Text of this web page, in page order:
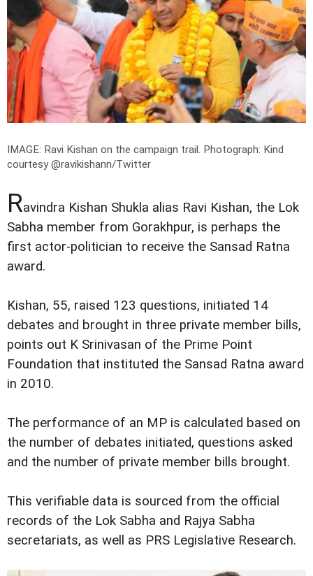
IMAGE: Ravi Kishan on the campaign trail. Photograph: Kind
courtesy @ravikishann/Twitter
Ravindra Kishan Shukla alias Ravi Kishan, the Lok
Sabha member from Gorakhpur, is perhaps the
first actor-politician to receive the Sansad Ratna
award.
Kishan, 55, raised 123 questions, initiated 14
debates and brought in three private member bills,
points out K Srinivasan of the Prime Point
Foundation that instituted the Sansad Ratna award
in 2010.
The performance of an MP is calculated based on
the number of debates initiated, questions asked
and the number of private member bills brought.
This verifiable data is sourced from the official
records of the Lok Sabha and Rajya Sabha
secretariats, as well as PRS Legislative Research.